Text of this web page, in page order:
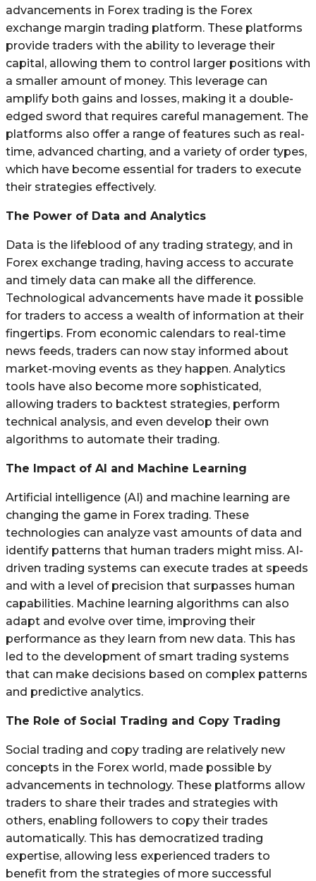
advancements in Forex trading is the Forex
exchange margin trading platform. These platforms
provide traders with the ability to leverage their
capital, allowing them to control larger positions with
a smaller amount of money. This leverage can
amplify both gains and losses, making it a double-
edged sword that requires careful management. The
platforms also offer a range of features such as real-
time, advanced charting, and a variety of order types,
which have become essential for traders to execute
their strategies effectively.
The Power of Data and Analytics
Data is the lifeblood of any trading strategy, and in
Forex exchange trading, having access to accurate
and timely data can make all the difference.
Technological advancements have made it possible
for traders to access a wealth of information at their
fingertips. From economic calendars to real-time
news feeds, traders can now stay informed about
market-moving events as they happen. Analytics
tools have also become more sophisticated,
allowing traders to backtest strategies, perform
technical analysis, and even develop their own
algorithms to automate their trading.
The Impact of AI and Machine Learning
Artificial intelligence (AI) and machine learning are
changing the game in Forex trading. These
technologies can analyze vast amounts of data and
identify patterns that human traders might miss. AI-
driven trading systems can execute trades at speeds
and with a level of precision that surpasses human
capabilities. Machine learning algorithms can also
adapt and evolve over time, improving their
performance as they learn from new data. This has
led to the development of smart trading systems
that can make decisions based on complex patterns
and predictive analytics.
The Role of Social Trading and Copy Trading
Social trading and copy trading are relatively new
concepts in the Forex world, made possible by
advancements in technology. These platforms allow
traders to share their trades and strategies with
others, enabling followers to copy their trades
automatically. This has democratized trading
expertise, allowing less experienced traders to
benefit from the strategies of more successful